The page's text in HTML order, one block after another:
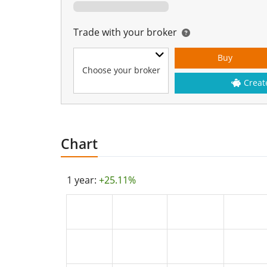
Trade with your broker
Choose your broker
Buy
Chart
1 year: +25.11%